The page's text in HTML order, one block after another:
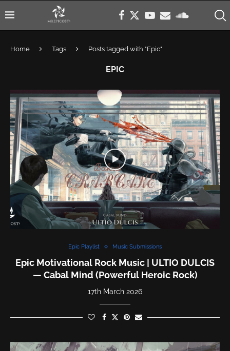
Home Tags Posts tagged with "Epic"
EPIC
Epic Playlist Music Submissions
Epic Motivational Rock Music | ULTIO DULCIS
— Cabal Mind (Powerful Heroic Rock)
17th March 2026